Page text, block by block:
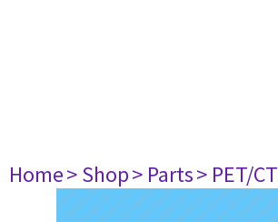
Home> Shop> Parts> PET/CT